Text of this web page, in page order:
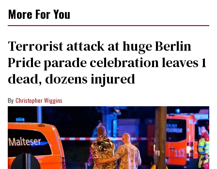
More For You
Terrorist attack at huge Berlin
Pride parade celebration leaves 1
dead, dozens injured
Christopher Wiggins